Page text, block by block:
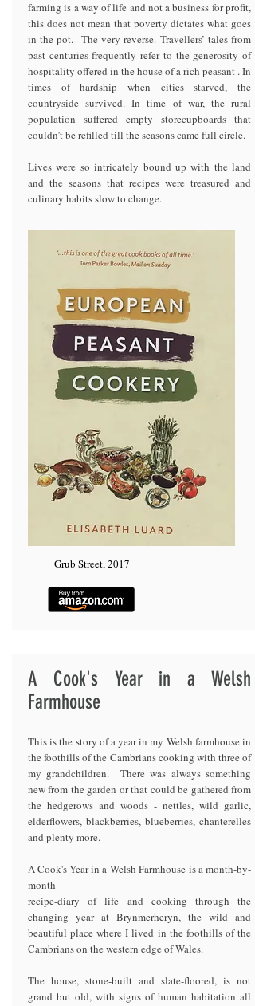
farming is a way of life and not a business for profit,
this does not mean that poverty dictates what goes
in the pot. The very reverse. Travellers’ tales from
past centuries frequently refer to the generosity of
hospitality offered in the house of a rich peasant . In
times of hardship when cities starved, the
countryside survived. In time of war, the rural
population suffered empty storecupboards that
couldn’t be refilled till the seasons came full circle.
Lives were so intricately bound up with the land
and the seasons that recipes were treasured and
culinary habits slow to change.
Grub Street, 2017
A Cook's Year in a Welsh
Farmhouse
This is the story of a year in my Welsh farmhouse in
the foothills of the Cambrians cooking with three of
my grandchildren. There was always something
new from the garden or that could be gathered from
the hedgerows and woods - nettles, wild garlic,
elderflowers, blackberries, blueberries, chanterelles
and plenty more.
A Cook's Year in a Welsh Farmhouse is a month-by-
month
recipe-diary of life and cooking through the
changing year at Brynmerheryn, the wild and
beautiful place where I lived in the foothills of the
Cambrians on the western edge of Wales.
The house, stone-built and slate-floored, is not
grand but old, with signs of human habitation all